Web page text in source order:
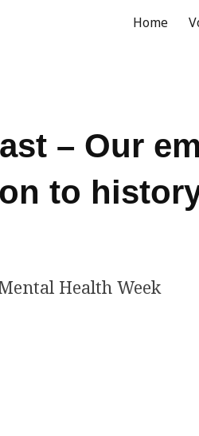
Skip to
Home
– Our
to
Health Week